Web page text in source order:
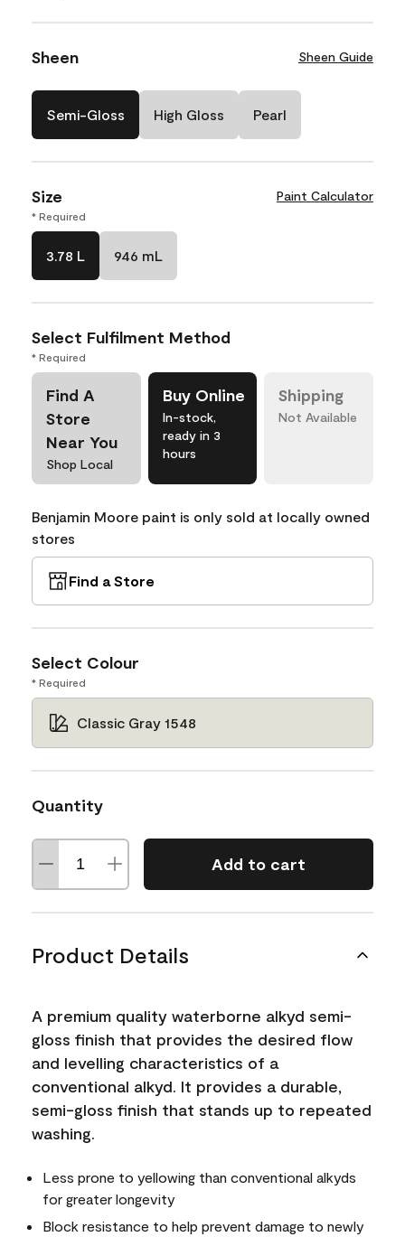
Sheen Sheen Guide
Semi-Gloss High Gloss Pearl
Size Paint Calculator
* Required
3.78 L 946 mL
Select Fulfilment Method
* Required
Find A
Store
Near You
Shop Local
Buy Online
In-stock,
ready in 3
hours
Shipping
Not Available
Benjamin Moore paint is only sold at locally owned
stores
Find a Store
Select Colour
* Required
Classic Gray 1548
Quantity
Add to cart
Product Details
A premium quality waterborne alkyd semi-
gloss finish that provides the desired flow
and levelling characteristics of a
conventional alkyd. It provides a durable,
semi-gloss finish that stands up to repeated
washing.
Less prone to yellowing than conventional alkyds
for greater longevity
Block resistance to help prevent damage to newly